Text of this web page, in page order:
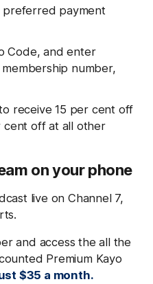
preferred payment
Code, and enter
number,
receive 15 per cent off
cent off at all other
on your phone
live on Channel 7,
and access the all the
Premium Kayo
$35 a month.